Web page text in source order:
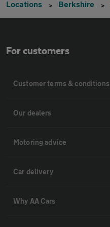
Locations Berkshire
For customers
Customer terms & conditions
Our dealers
Motoring advice
Car delivery
Why AA Cars